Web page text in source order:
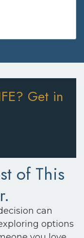
of This
can
options
Get in